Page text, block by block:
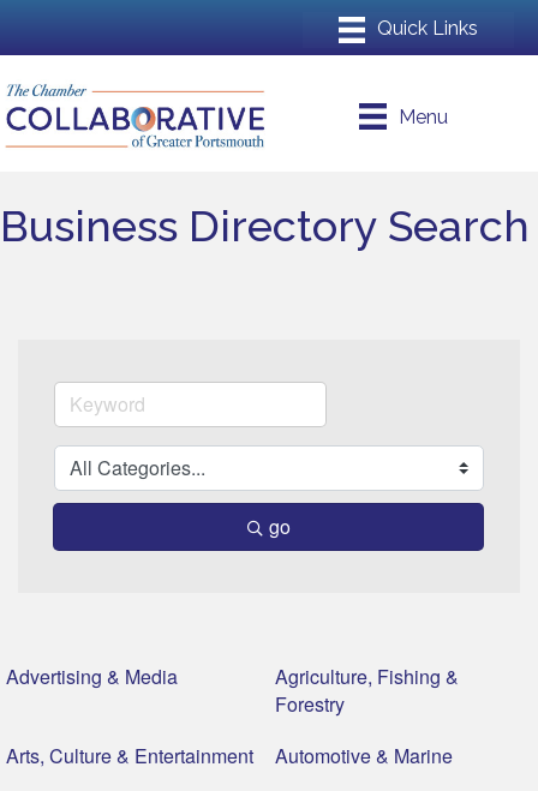
Menu
Business Directory Search
go
Advertising & Media
Agriculture, Fishing &
Forestry
Arts, Culture & Entertainment
Automotive & Marine